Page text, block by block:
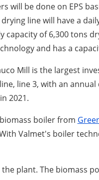
will be done on EPS
line will have a
capacity of 6,300 tons
and has a
Mill is the largest
line 3, with an annual
2021.
boiler from
Valmet's boiler
plant. The biomass